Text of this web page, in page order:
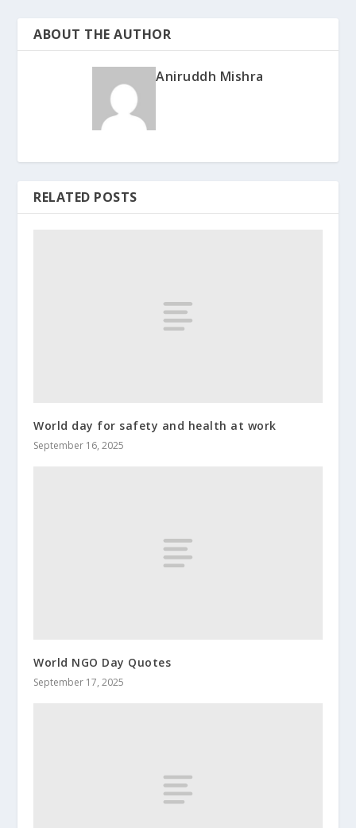
ABOUT THE AUTHOR
Aniruddh Mishra
RELATED POSTS
World day for safety and health at work
September 16, 2025
World NGO Day Quotes
September 17, 2025